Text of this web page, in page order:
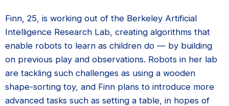
Finn, 25, is working out of the Berkeley Artificial
Intelligence Research Lab, creating algorithms that
enable robots to learn as children do — by building
on previous play and observations. Robots in her lab
are tackling such challenges as using a wooden
shape-sorting toy, and Finn plans to introduce more
advanced tasks such as setting a table, in hopes of